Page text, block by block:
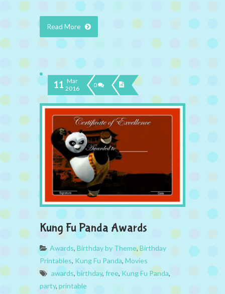
Read More
11 Mar
2016
0
Kung Fu Panda Awards
Awards, Birthday by Theme,Birthday
Printables, Kung Fu Panda, Movies
awards, birthday, free, Kung Fu Panda,
party, printable